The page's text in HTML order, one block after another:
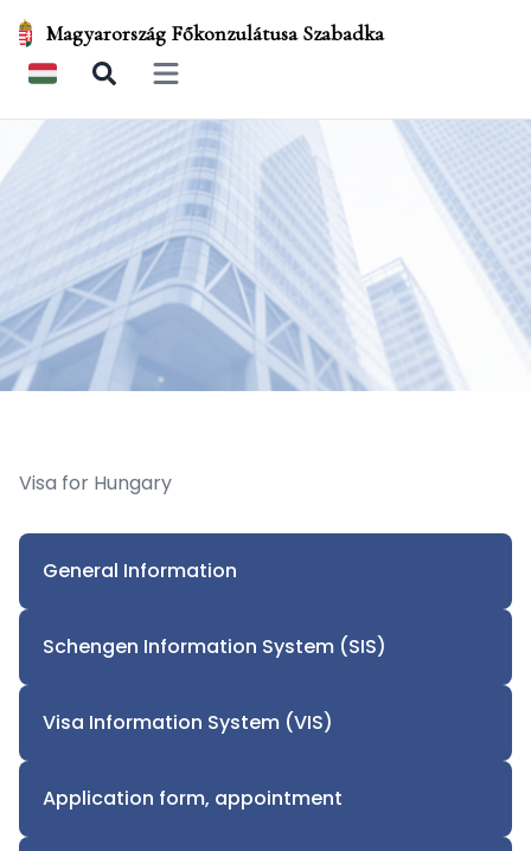
Magyarország Főkonzulátusa Szabadka
Open main menu
Visa for Hungary
General Information
Schengen Information System (SIS)
Visa Information System (VIS)
Application form, appointment